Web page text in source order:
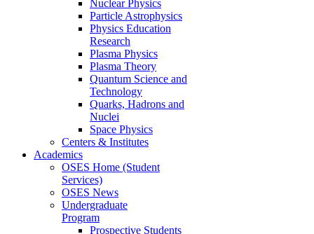
Nuclear Physics
Particle Astrophysics
Physics Education
Research
Plasma Physics
Plasma Theory
Quantum Science and
Technology
Quarks, Hadrons and
Nuclei
Space Physics
Centers & Institutes
Academics
OSES Home (Student
Services)
OSES News
Undergraduate
Program
Prospective Students